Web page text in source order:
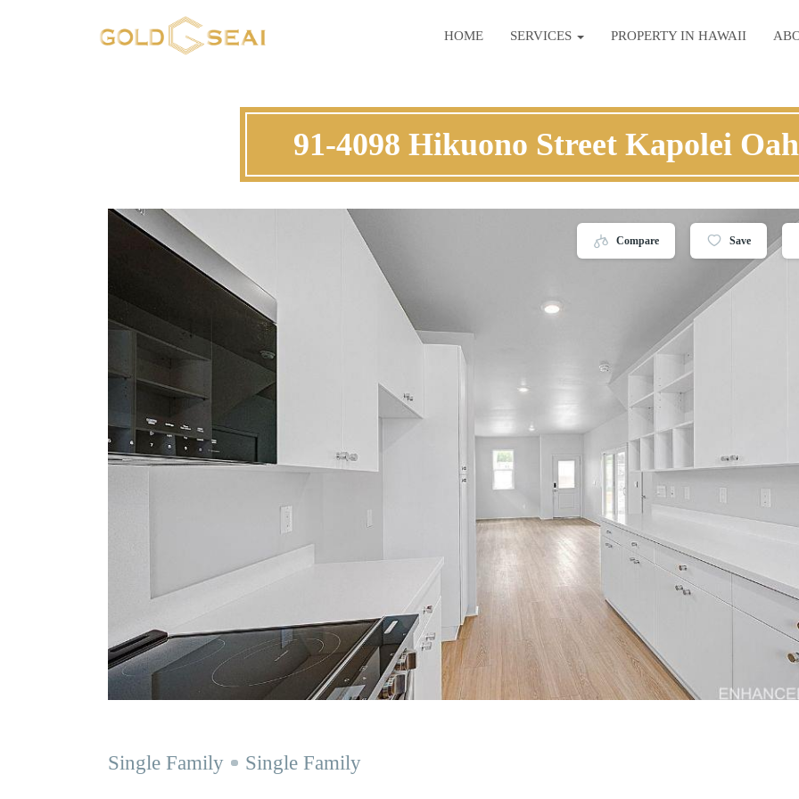
HOME SERVICES PROPERTY IN HAWAII
91-4098 Hikuono Street Kapolei
Compare Save
Single Family Single Family